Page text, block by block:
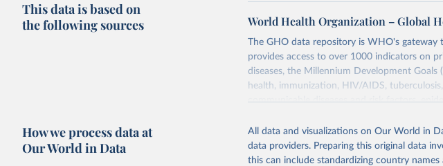
This data is based on
the following sources
World Health Organization – Global
The GHO data repository is WHO's
provides access to over 1000 indicators on
diseases, the Millennium Development
health, immunization, HIV/AIDS,
communicable diseases and risk factors,
Retrieved on
May 22, 2026
Retrieved
https://
How we process data at
Our World in Data
All data and visualizations on Our World in
data providers. Preparing this original data
this can include standardizing country